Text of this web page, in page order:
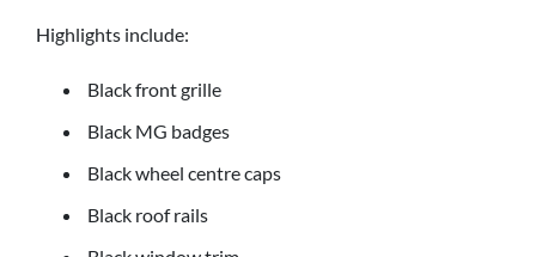
Highlights include:
Black front grille
Black MG badges
Black wheel centre caps
Black roof rails